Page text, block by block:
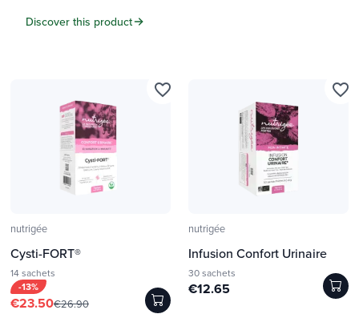
Discover this product
nutrigée
Cysti-FORT®
14 sachets
-13%
€23.50€26.90
favorite_border
nutrigée
Infusion Confort Urinaire
30 sachets
€12.65
favorite_border